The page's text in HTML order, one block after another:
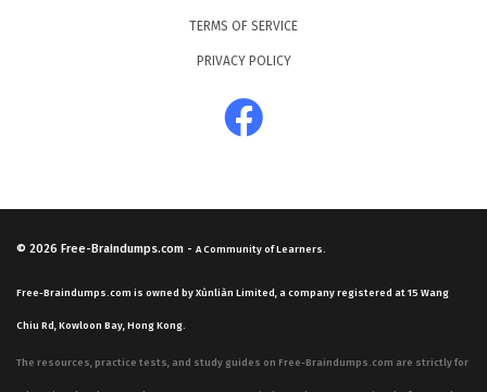
TERMS OF SERVICE
PRIVACY POLICY
© 2026 Free-Braindumps.com - A Community of Learners.
Free-Braindumps.com is owned by Xùnliàn Limited, a company registered at 15 Wang
Chiu Rd, Kowloon Bay, Hong Kong.
The resources, practice tests, and study guides on Free-Braindumps.com are strictly for